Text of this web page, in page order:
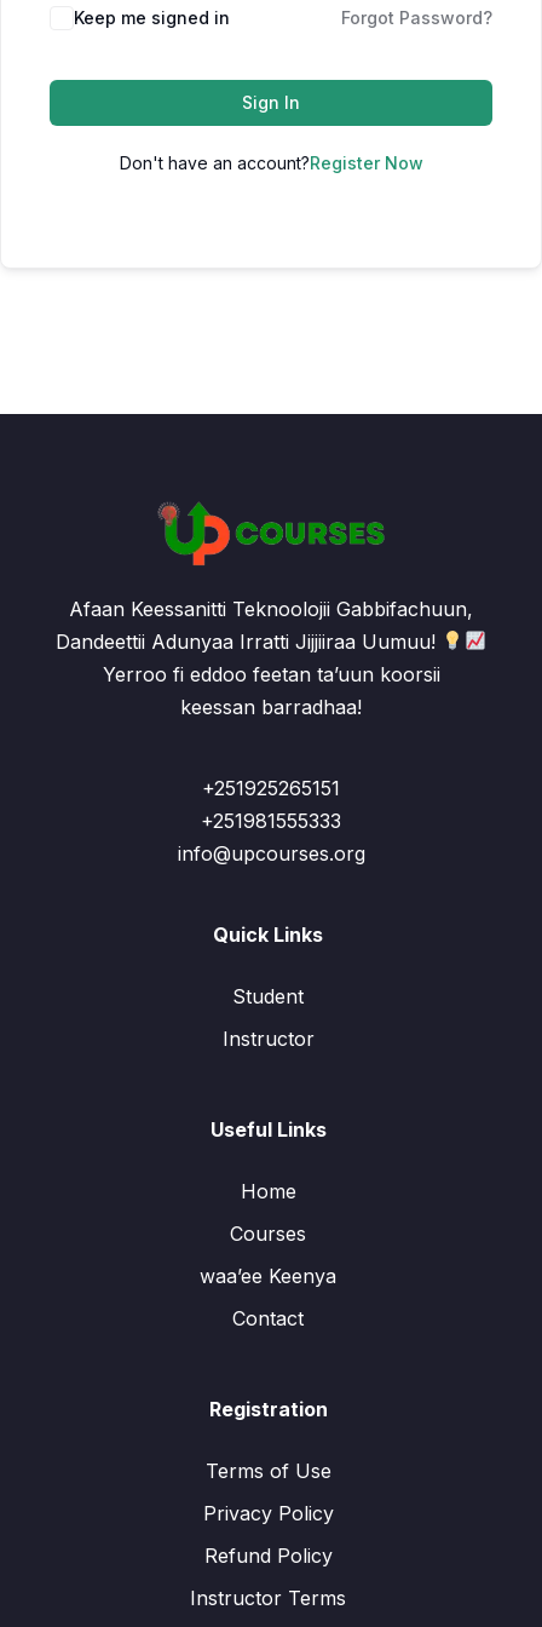
Keep me signed in Forgot Password?
Sign In
Don't have an account?Register Now
Afaan Keessanitti Teknoolojii Gabbifachuun,
Dandeettii Adunyaa Irratti Jijjiiraa Uumuu!
Yerroo fi eddoo feetan ta’uun koorsii
keessan barradhaa!
+251925265151
+251981555333
info@upcourses.org
Quick Links
Student
Instructor
Useful Links
Home
Courses
waa’ee Keenya
Contact
Registration
Terms of Use
Privacy Policy
Refund Policy
Instructor Terms